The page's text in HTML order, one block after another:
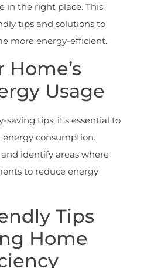
in the right place. This
tips and solutions to
more energy-efficient.
Home’s
Usage
tips, it’s essential to
consumption.
identify areas where
to reduce energy
Tips
Home